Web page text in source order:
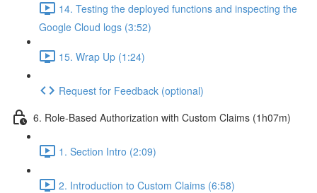
14. Testing the deployed functions and inspecting the
Google Cloud logs (3:52)
15. Wrap Up (1:24)
Request for Feedback (optional)
6. Role-Based Authorization with Custom Claims (1h07m)
1. Section Intro (2:09)
2. Introduction to Custom Claims (6:58)